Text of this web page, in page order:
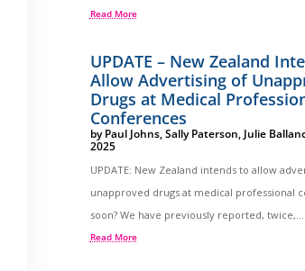
Read More
UPDATE – New Zealand
Allow Advertising of
Drugs at Medical
Conferences
byPaul Johns,Sally Paterson, Julie
2025
UPDATE: New Zealand intends to allow
unapproved drugs at medical professional
soon? We have previously reported, twice,...
Read More